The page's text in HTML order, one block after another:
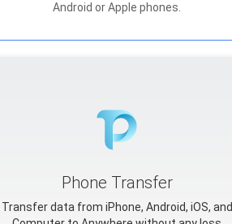
Android or Apple phones.
Phone Transfer
Transfer data from iPhone, Android, iOS, and